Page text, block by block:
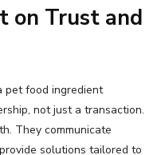
on Trust and
pet food ingredient
not just a transaction.
They communicate
solutions tailored to